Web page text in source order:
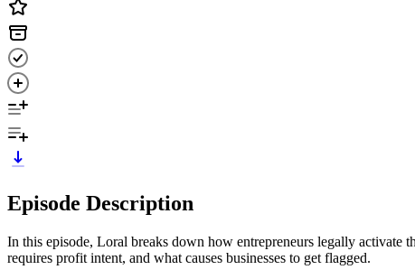
Episode Description
In this episode, Loral breaks down how entrepreneurs legally activate
requires profit intent, and what causes businesses to get flagged.